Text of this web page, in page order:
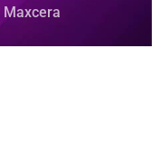
Maxcera